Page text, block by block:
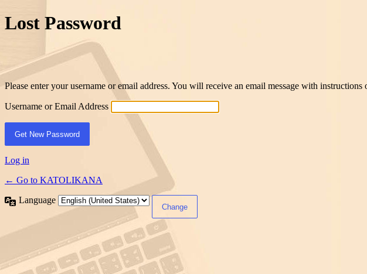
Lost Password
Please enter your username or email address. You will receive an email message with
Username or Email Address
Log in
← Go to KATOLIKANA
Language